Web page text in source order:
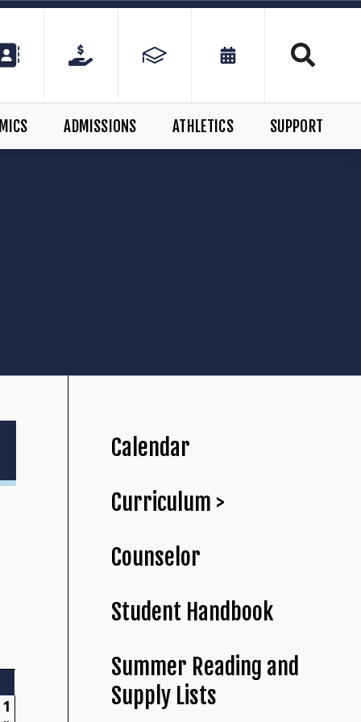
ADMISSIONS ATHLETICS SUPPORT
1
Calendar
Curriculum >
Counselor
Student Handbook
Summer Reading and
Supply Lists